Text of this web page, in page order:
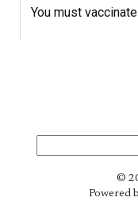
You must vaccinate
©
Powered